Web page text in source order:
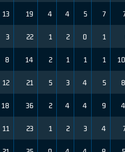
13 19 4 4 5 7
3 22 1 2 0 1
8 14 2 1 1 1
12 21 5 3 4 5
18 36 2 4 4 9
11 23 1 2 3 4